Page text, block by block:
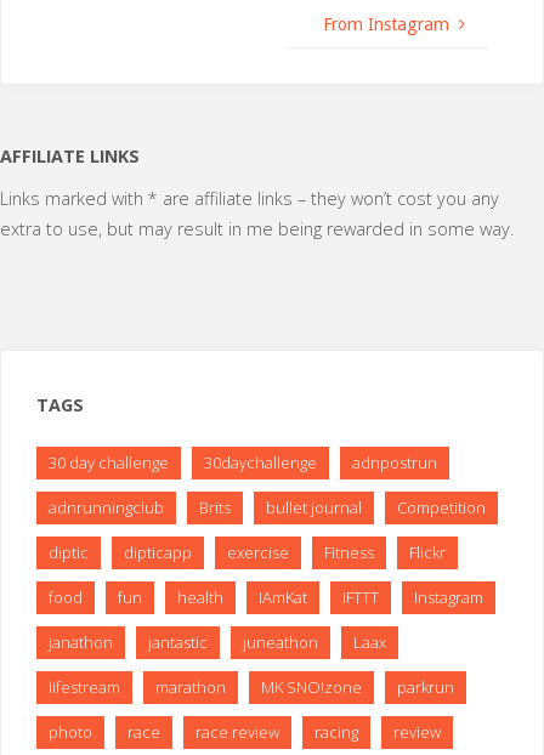
From Instagram
AFFILIATE LINKS
Links marked with * are affiliate links – they won’t cost you any
extra to use, but may result in me being rewarded in some way.
TAGS
30 day challenge 30daychallenge adnpostrun
adnrunningclub Brits bullet journal Competition
diptic dipticapp exercise Fitness Flickr
food fun health IAmKat IFTTT Instagram
janathon jantastic juneathon Laax
lifestream marathon MK SNO!zone parkrun
photo race race review racing review